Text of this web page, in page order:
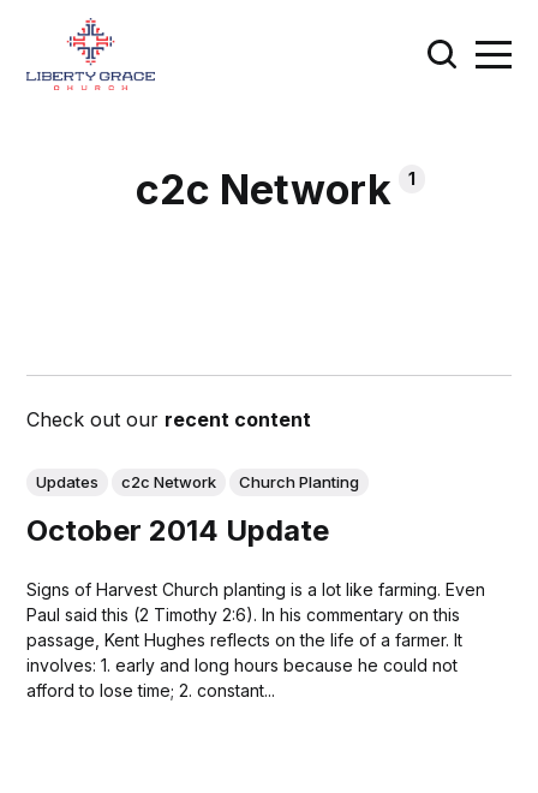
c2c Network 1
Check out our recent content
Updates c2c Network Church Planting
October 2014 Update
Signs of Harvest Church planting is a lot like farming. Even
Paul said this (2 Timothy 2:6). In his commentary on this
passage, Kent Hughes reflects on the life of a farmer. It
involves: 1. early and long hours because he could not
afford to lose time; 2. constant...